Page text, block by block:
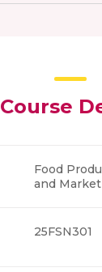
Course
Food
and
25FSN301